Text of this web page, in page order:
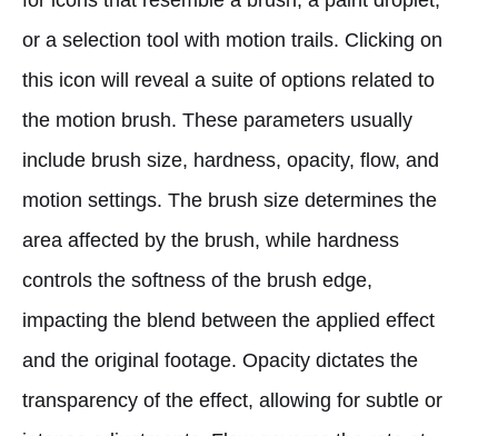
or a selection tool with motion trails. Clicking on
this icon will reveal a suite of options related to
the motion brush. These parameters usually
include brush size, hardness, opacity, flow, and
motion settings. The brush size determines the
area affected by the brush, while hardness
controls the softness of the brush edge,
impacting the blend between the applied effect
and the original footage. Opacity dictates the
transparency of the effect, allowing for subtle or